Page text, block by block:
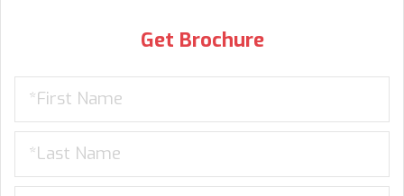
Get Brochure